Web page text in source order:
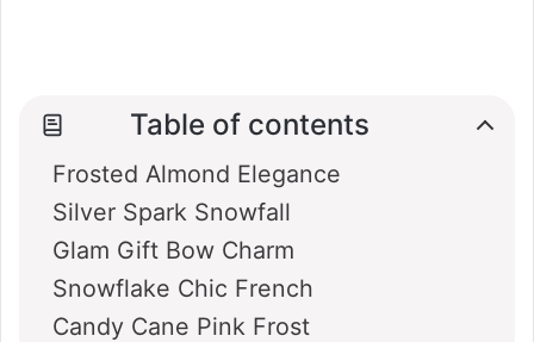
Table of contents
Frosted Almond Elegance
Silver Spark Snowfall
Glam Gift Bow Charm
Snowflake Chic French
Candy Cane Pink Frost